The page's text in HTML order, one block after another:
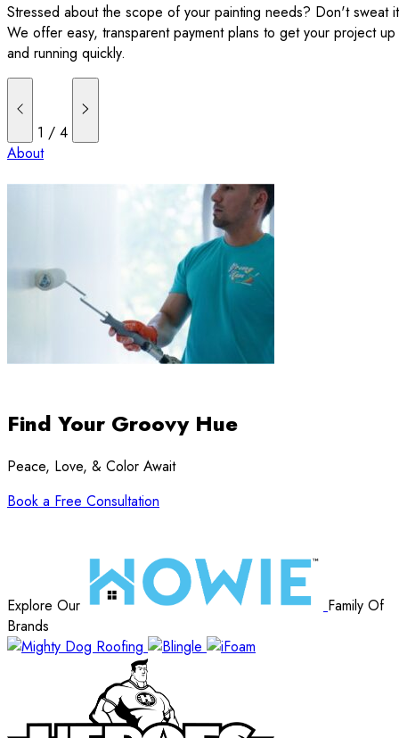
Stressed about the scope of your painting needs? Don't sweat
We offer easy, transparent payment plans to get your project up
and running quickly.
1 /4
About
Find Your Groovy Hue
Peace, Love, & Color Await
Book a Free Consultation
Explore Our
Family Of
Brands